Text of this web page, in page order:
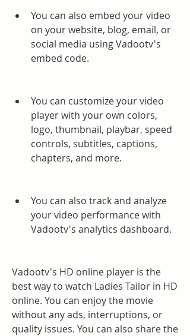
You can also embed your video
on your website, blog, email, or
social media using Vadootv's
embed code.
You can customize your video
player with your own colors,
logo, thumbnail, playbar, speed
controls, subtitles, captions,
chapters, and more.
You can also track and analyze
your video performance with
Vadootv's analytics dashboard.
Vadootv's HD online player is the
best way to watch Ladies Tailor in HD
online. You can enjoy the movie
without any ads, interruptions, or
quality issues. You can also share the